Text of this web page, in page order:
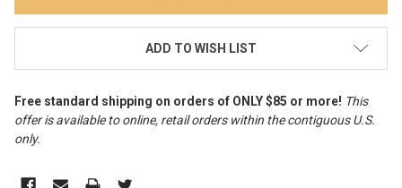
ADD TO WISH LIST
Free standard shipping on orders of ONLY $85 or more! This
offer is available to online, retail orders within the contiguous U.S.
only.